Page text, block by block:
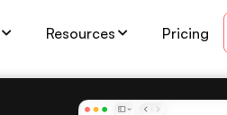
Resources Pricing